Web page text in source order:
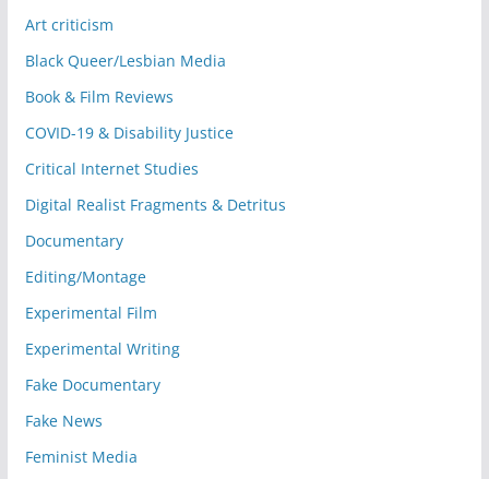
Art criticism
Black Queer/Lesbian Media
Book & Film Reviews
COVID-19 & Disability Justice
Critical Internet Studies
Digital Realist Fragments & Detritus
Documentary
Editing/Montage
Experimental Film
Experimental Writing
Fake Documentary
Fake News
Feminist Media